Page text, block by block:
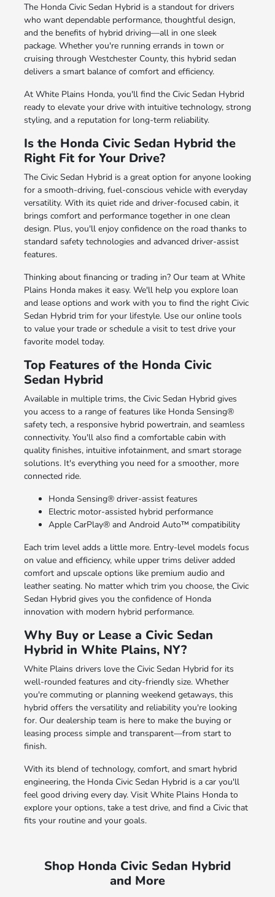
The Honda Civic Sedan Hybrid is a standout for drivers
who want dependable performance, thoughtful design,
and the benefits of hybrid driving—all in one sleek
package. Whether you're running errands in town or
cruising through Westchester County, this hybrid sedan
delivers a smart balance of comfort and efficiency.
At White Plains Honda, you'll find the Civic Sedan Hybrid
ready to elevate your drive with intuitive technology, strong
styling, and a reputation for long-term reliability.
Is the Honda Civic Sedan Hybrid the
Right Fit for Your Drive?
The Civic Sedan Hybrid is a great option for anyone looking
for a smooth-driving, fuel-conscious vehicle with everyday
versatility. With its quiet ride and driver-focused cabin, it
brings comfort and performance together in one clean
design. Plus, you'll enjoy confidence on the road thanks to
standard safety technologies and advanced driver-assist
features.
Thinking about financing or trading in? Our team at White
Plains Honda makes it easy. We'll help you explore loan
and lease options and work with you to find the right Civic
Sedan Hybrid trim for your lifestyle. Use our online tools
to value your trade or schedule a visit to test drive your
favorite model today.
Top Features of the Honda Civic
Sedan Hybrid
Available in multiple trims, the Civic Sedan Hybrid gives
you access to a range of features like Honda Sensing®
safety tech, a responsive hybrid powertrain, and seamless
connectivity. You'll also find a comfortable cabin with
quality finishes, intuitive infotainment, and smart storage
solutions. It's everything you need for a smoother, more
connected ride.
Honda Sensing® driver-assist features
Electric motor-assisted hybrid performance
Apple CarPlay® and Android Auto™ compatibility
Each trim level adds a little more. Entry-level models focus
on value and efficiency, while upper trims deliver added
comfort and upscale options like premium audio and
leather seating. No matter which trim you choose, the Civic
Sedan Hybrid gives you the confidence of Honda
innovation with modern hybrid performance.
Why Buy or Lease a Civic Sedan
Hybrid in White Plains, NY?
White Plains drivers love the Civic Sedan Hybrid for its
well-rounded features and city-friendly size. Whether
you're commuting or planning weekend getaways, this
hybrid offers the versatility and reliability you're looking
for. Our dealership team is here to make the buying or
leasing process simple and transparent—from start to
finish.
With its blend of technology, comfort, and smart hybrid
engineering, the Honda Civic Sedan Hybrid is a car you'll
feel good driving every day. Visit White Plains Honda to
explore your options, take a test drive, and find a Civic that
fits your routine and your goals.
Shop Honda Civic Sedan Hybrid
and More